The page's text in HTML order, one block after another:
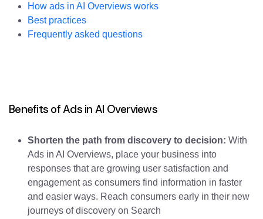
How ads in AI Overviews works
Best practices
Frequently asked questions
Benefits of Ads in AI Overviews
Shorten the path from discovery to decision: With
Ads in AI Overviews, place your business into
responses that are growing user satisfaction and
engagement as consumers find information in faster
and easier ways. Reach consumers early in their new
journeys of discovery on Search